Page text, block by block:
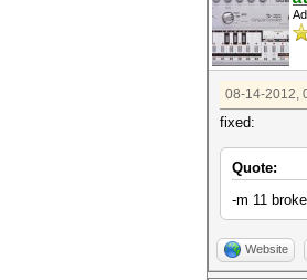
08-14-2012,
fixed:
Quote:
-m 11
Website